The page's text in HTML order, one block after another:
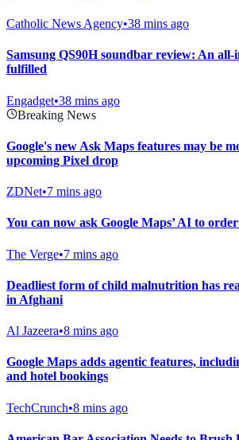
Catholic News Agency•38 mins ago
Samsung QS90H soundbar review: An all-
fulfilled
Engadget•38 mins ago
Breaking News
Google's new Ask Maps features may be
upcoming Pixel drop
ZDNet•7 mins ago
You can now ask Google Maps’ AI to
The Verge•7 mins ago
Deadliest form of child malnutrition has
in Afghani
Al Jazeera•8 mins ago
Google Maps adds agentic features,
and hotel bookings
TechCrunch•8 mins ago